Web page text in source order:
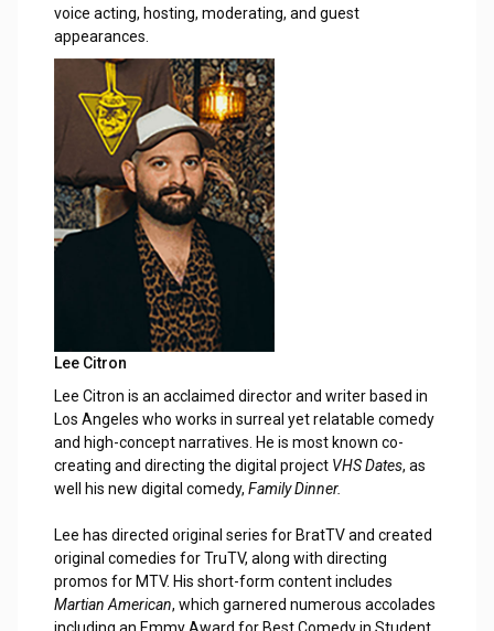
voice acting, hosting, moderating, and guest
appearances.
Lee Citron
Lee Citron is an acclaimed director and writer based in
Los Angeles who works in surreal yet relatable comedy
and high-concept narratives. He is most known co-
creating and directing the digital project VHS Dates, as
well his new digital comedy,Family Dinner.
Lee has directed original series for BratTV and created
original comedies for TruTV, along with directing
promos for MTV. His short-form content includes
Martian American, which garnered numerous accolades